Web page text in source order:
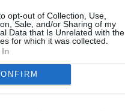
opt-out of Collection, Use,
Sale, and/or Sharing of my
Data that Is Unrelated with the
for which it was collected.
Ar Mylėtum
LIEPA
Įkliuvau
EVGENYA REDKO